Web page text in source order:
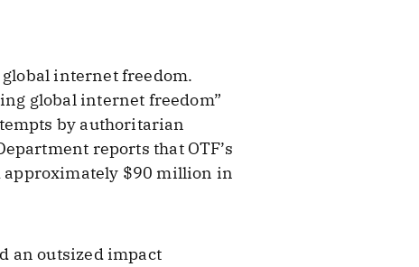
global internet freedom.
global internet freedom”
by authoritarian
reports that OTF’s
approximately $90 million in
an outsized impact